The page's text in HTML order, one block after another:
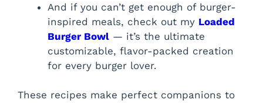
And if you can’t get enough of burger-
inspired meals, check out my Loaded
Burger Bowl — it’s the ultimate
customizable, flavor-packed creation
for every burger lover.
These recipes make perfect companions to